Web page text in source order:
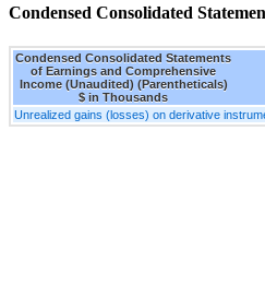
Condensed Consolidated
Condensed Consolidated Statements
of Earnings and Comprehensive
Income (Unaudited) (Parentheticals)
$ in Thousands
Unrealized gains (losses) on derivative